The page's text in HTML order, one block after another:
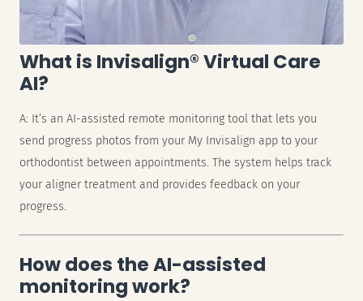
What is Invisalign® Virtual Care
AI?
A: It’s an AI-assisted remote monitoring tool that lets you
send progress photos from your My Invisalign app to your
orthodontist between appointments. The system helps track
your aligner treatment and provides feedback on your
progress.
How does the AI-assisted
monitoring work?